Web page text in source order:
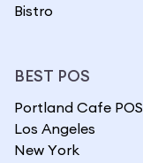
Bistro
BEST POS
Portland Cafe POS
Los Angeles
New York